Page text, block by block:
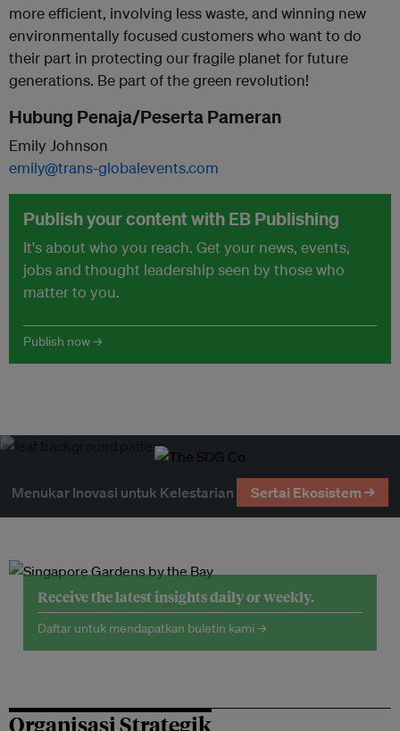
more efficient, involving less waste, and winning new
environmentally focused customers who want to do
their part in protecting our fragile planet for future
generations. Be part of the green revolution!
Hubung Penaja/Peserta Pameran
Emily Johnson
emily@trans-globalevents.com
Publish your content with EB Publishing
It's about who you reach. Get your news, events,
jobs and thought leadership seen by those who
matter to you.
Publish now →
Menukar Inovasi untuk Kelestarian Sertai Ekosistem →
Receive the latest insights daily or weekly.
Daftar untuk mendapatkan buletin kami →
Organisasi Strategik